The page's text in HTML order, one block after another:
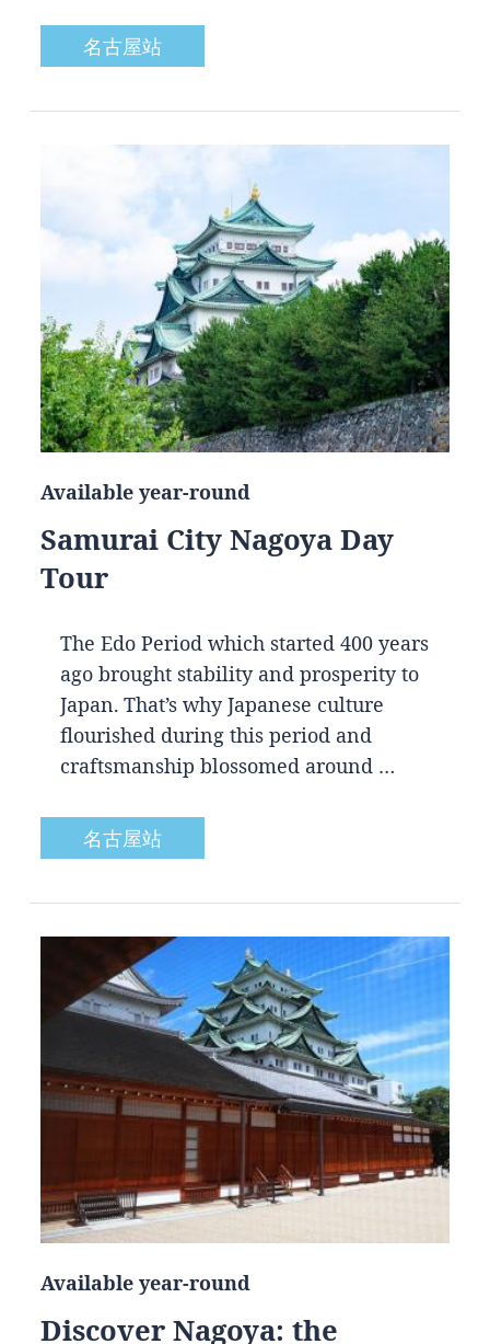
名古屋站
Available year-round
Samurai City Nagoya Day
Tour
The Edo Period which started 400 years
ago brought stability and prosperity to
Japan. That’s why Japanese culture
flourished during this period and
craftsmanship blossomed around …
名古屋站
Available year-round
Discover Nagoya: the